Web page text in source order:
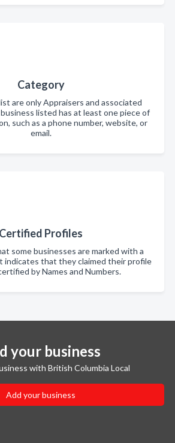
Category
are only Appraisers and associated
listed has at least one piece of
such as a phone number, website, or
email.
Certified Profiles
some businesses are marked with a
indicates that they claimed their profile
by Names and Numbers.
your business
with British Columbia Local
Add your business